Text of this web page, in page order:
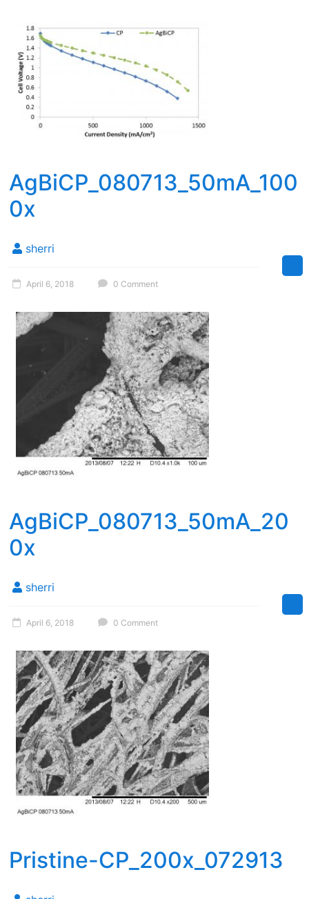
AgBiCP_080713_50mA_100
0x
sherri
April 6, 2018 0 Comment
AgBiCP_080713_50mA_20
0x
sherri
April 6, 2018 0 Comment
Pristine-CP_200x_072913